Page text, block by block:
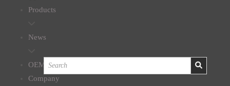
Products
News
OEM
Company